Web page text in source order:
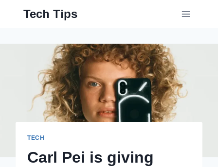
Tech Tips
TECH
Carl Pei is giving